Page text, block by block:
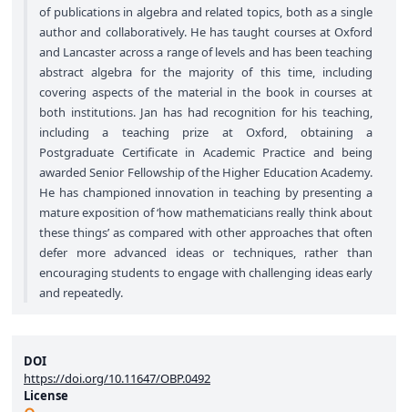
DOI
https://doi.org/10.11647/OBP.0492
License
of publications in algebra and related topics, both as a single
author and collaboratively. He has taught courses at Oxford
and Lancaster across a range of levels and has been teaching
abstract algebra for the majority of this time, including
covering aspects of the material in the book in courses at
both institutions. Jan has had recognition for his teaching,
including a teaching prize at Oxford, obtaining a
Postgraduate Certificate in Academic Practice and being
awarded Senior Fellowship of the Higher Education Academy.
He has championed innovation in teaching by presenting a
mature exposition of ‘how mathematicians really think about
these things’ as compared with other approaches that often
defer more advanced ideas or techniques, rather than
encouraging students to engage with challenging ideas early
and repeatedly.